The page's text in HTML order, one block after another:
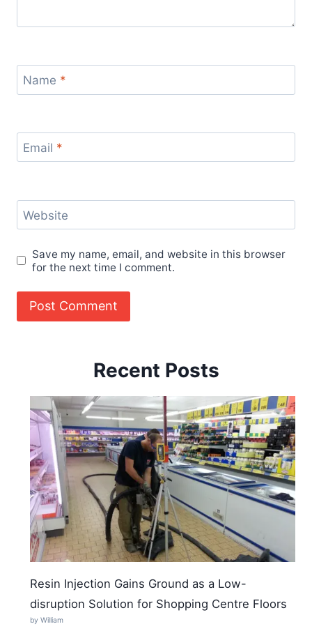
Name *
Email *
Website
Save my name, email, and website in this browser
for the next time I comment.
Recent Posts
Resin Injection Gains Ground as a Low-
disruption Solution for Shopping Centre Floors
by William